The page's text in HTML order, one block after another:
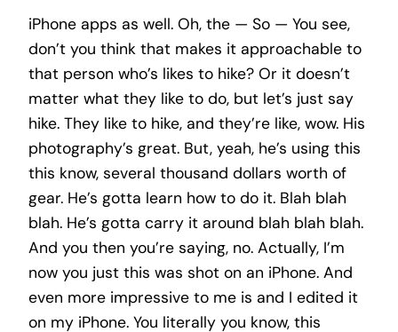
iPhone apps as well. Oh, the — So — You see,
don’t you think that makes it approachable to
that person who’s likes to hike? Or it doesn’t
matter what they like to do, but let’s just say
hike. They like to hike, and they’re like, wow. His
photography’s great. But, yeah, he’s using this
this know, several thousand dollars worth of
gear. He’s gotta learn how to do it. Blah blah
blah. He’s gotta carry it around blah blah blah.
And you then you’re saying, no. Actually, I’m
now you just this was shot on an iPhone. And
even more impressive to me is and I edited it
on my iPhone. You literally you know, this